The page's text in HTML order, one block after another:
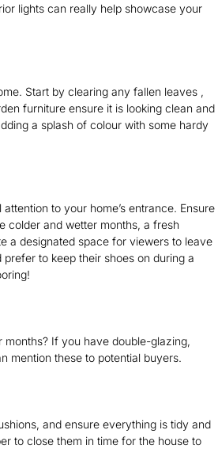
lights can really help showcase your
Start by clearing any fallen leaves ,
furniture ensure it is looking clean and
a splash of colour with some hardy
to your home’s entrance. Ensure
colder and wetter months, a fresh
a designated space for viewers to leave
to keep their shoes on during a
If you have double-glazing,
mention these to potential buyers.
and ensure everything is tidy and
to close them in time for the house to